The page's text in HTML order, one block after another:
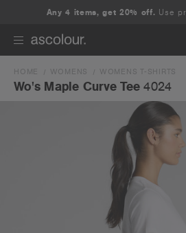
Any 4 items, get 20% off. Use
Search
HOME WOMENS WOMENS T-SHIRTS
Wo's Maple Curve Tee 4024